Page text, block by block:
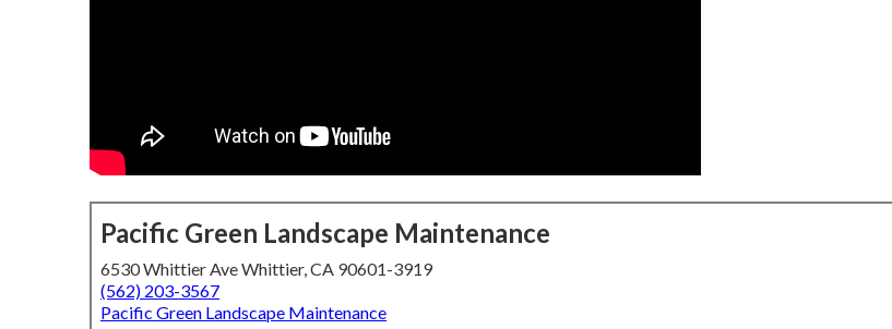
Pacific Green Landscape Maintenance
6530 Whittier Ave Whittier, CA 90601-3919
(562) 203-3567
Pacific Green Landscape Maintenance